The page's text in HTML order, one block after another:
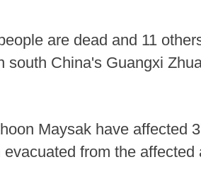
are dead and 11
south China's Guangxi
Maysak have affected
from the